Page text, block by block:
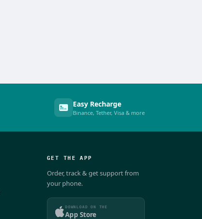
Easy Recharge
Binance, Tether, Visa & more
GET THE APP
Order, track & get support from
your phone.
DOWNLOAD ON THE
App Store